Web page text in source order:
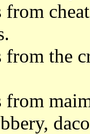
from
from the
from